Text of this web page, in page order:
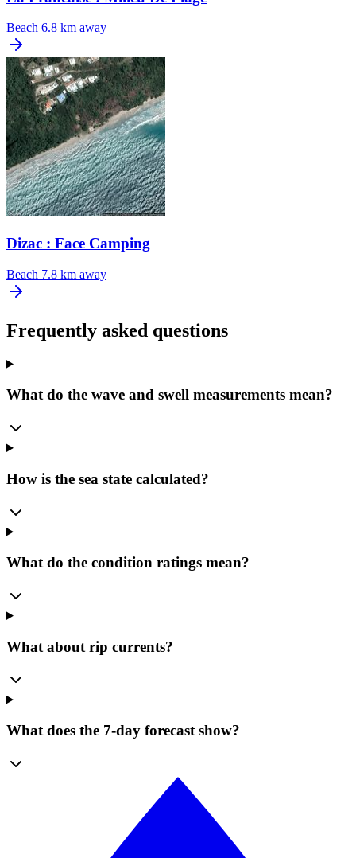
Beach 6.8 km away
Dizac : Face Camping
Beach 7.8 km away
Frequently asked questions
What do the wave and swell measurements mean?
How is the sea state calculated?
What do the condition ratings mean?
What about rip currents?
What does the 7-day forecast show?